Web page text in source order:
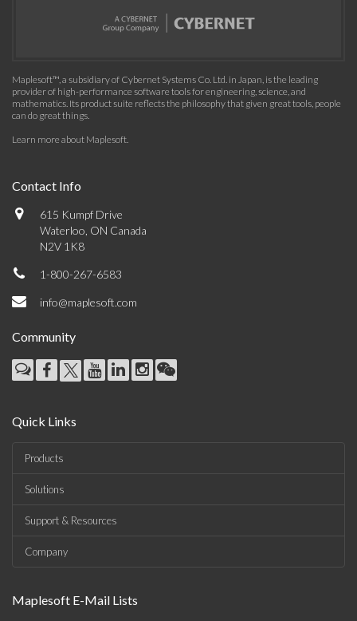
Maplesoft™, a subsidiary of Cybernet Systems Co. Ltd. in Japan, is the leading
provider of high-performance software tools for engineering, science, and
mathematics. Its product suite reflects the philosophy that given great tools, people
can do great things.
Learn more about Maplesoft.
Contact Info
615 Kumpf Drive
Waterloo, ON Canada
N2V 1K8
1-800-267-6583
info@maplesoft.com
Community
Quick Links
Products
Solutions
Support & Resources
Company
Maplesoft E-Mail Lists